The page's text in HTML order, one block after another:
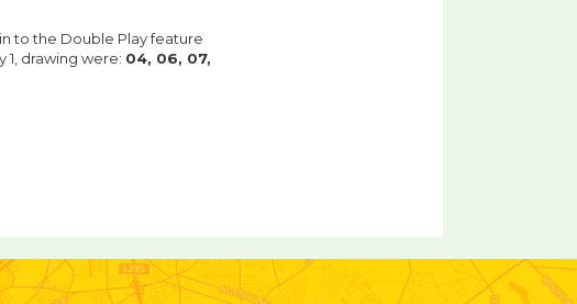
to the Double Play feature
1, drawing were: 04, 06, 07,